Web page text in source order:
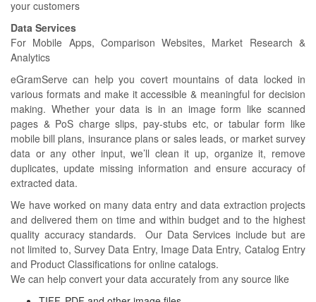
your customers
Data Services
For Mobile Apps, Comparison Websites, Market Research &
Analytics
eGramServe can help you covert mountains of data locked in
various formats and make it accessible & meaningful for decision
making. Whether your data is in an image form like scanned
pages & PoS charge slips, pay-stubs etc, or tabular form like
mobile bill plans, insurance plans or sales leads, or market survey
data or any other input, we’ll clean it up, organize it, remove
duplicates, update missing information and ensure accuracy of
extracted data.
We have worked on many data entry and data extraction projects
and delivered them on time and within budget and to the highest
quality accuracy standards. Our Data Services include but are
not limited to, Survey Data Entry, Image Data Entry, Catalog Entry
and Product Classifications for online catalogs.
We can help convert your data accurately from any source like